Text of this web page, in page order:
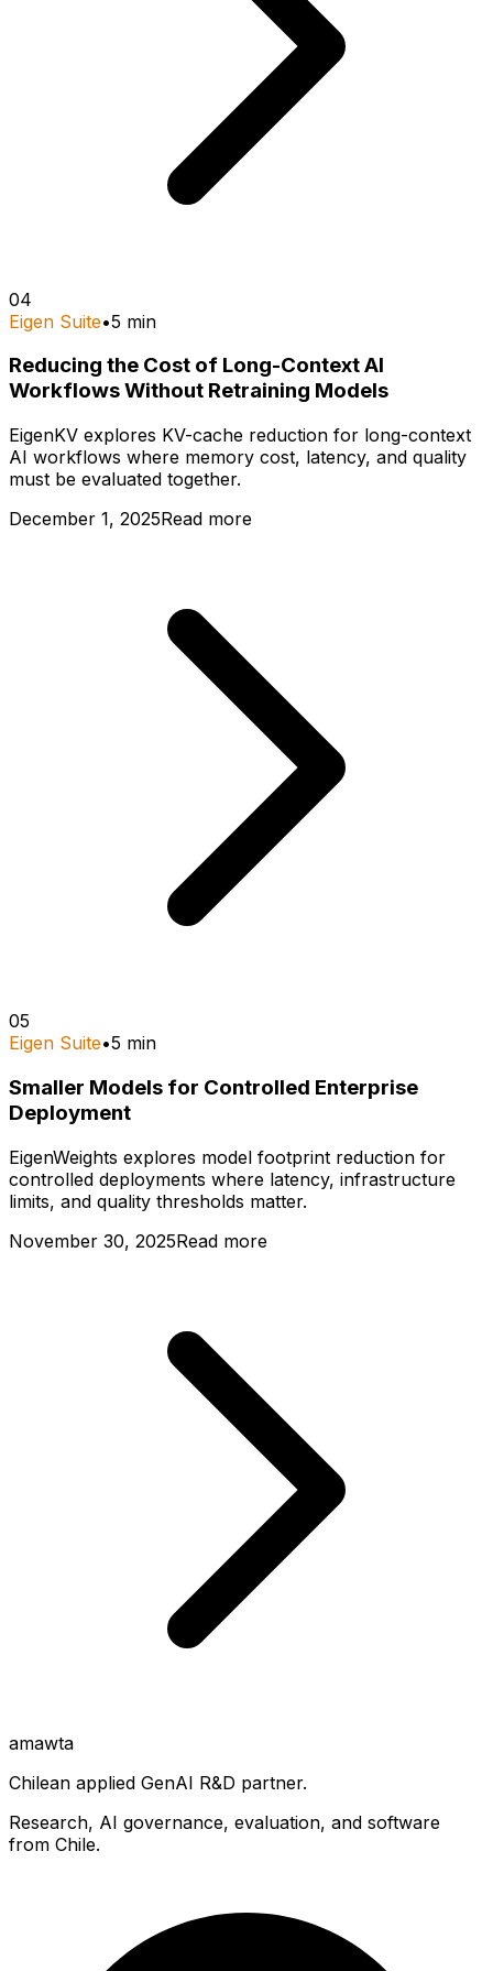
04
Eigen Suite•5 min
Reducing the Cost of Long-Context AI
Workflows Without Retraining Models
EigenKV explores KV-cache reduction for long-context
AI workflows where memory cost, latency, and quality
must be evaluated together.
December 1, 2025Read more
05
Eigen Suite•5 min
Smaller Models for Controlled Enterprise
Deployment
EigenWeights explores model footprint reduction for
controlled deployments where latency, infrastructure
limits, and quality thresholds matter.
November 30, 2025Read more
amawta
Chilean applied GenAI R&D partner.
Research, AI governance, evaluation, and software
from Chile.